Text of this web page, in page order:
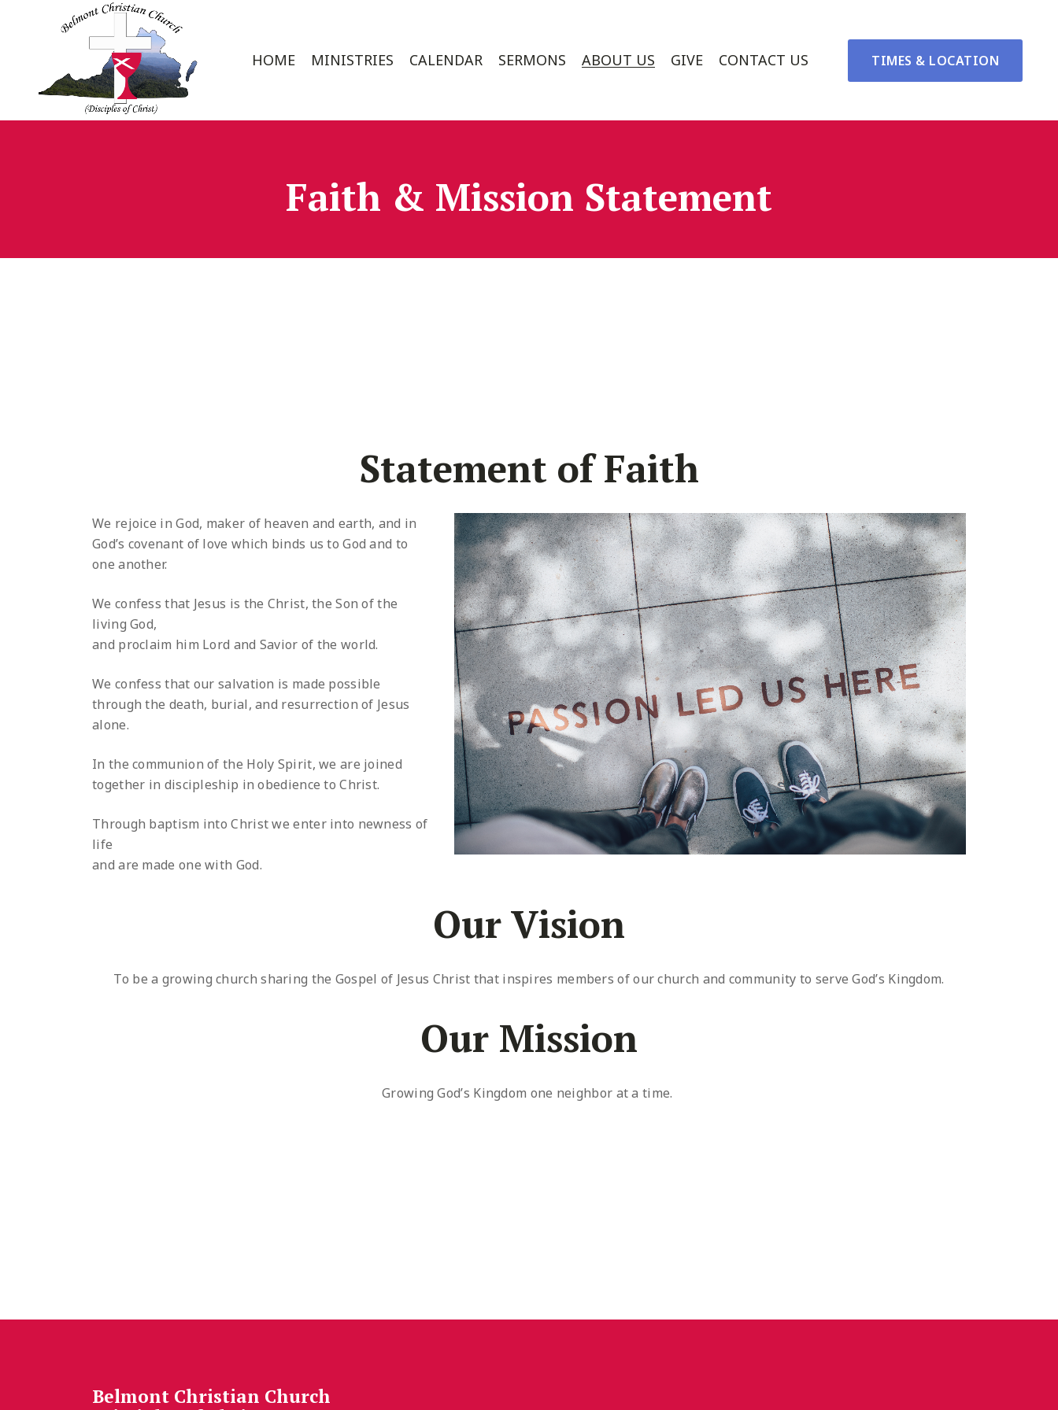
HOME MINISTRIES CALENDAR SERMONS ABOUT US GIVE CONTACT US TIMES & LOCATION
Faith & Mission Statement
Statement of Faith
We rejoice in God, maker of heaven and earth, and in
God’s covenant of love which binds us to God and to
one another.
We confess that Jesus is the Christ, the Son of the
living God,
and proclaim him Lord and Savior of the world.
We confess that our salvation is made possible
through the death, burial, and resurrection of Jesus
alone.
In the communion of the Holy Spirit, we are joined
together in discipleship in obedience to Christ.
Through baptism into Christ we enter into newness of
life
and are made one with God.
Our Vision
To be a growing church sharing the Gospel of Jesus Christ that inspires members of our church and community to serve God’s Kingdom.
Our Mission
Growing God’s Kingdom one neighbor at a time.
Belmont Christian Church